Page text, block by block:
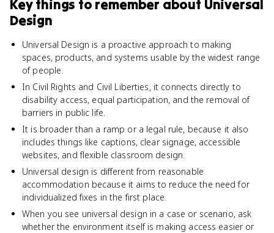
Key things to remember about Universal
Design
Universal Design is a proactive approach to making
spaces, products, and systems usable by the widest range
of people.
In Civil Rights and Civil Liberties, it connects directly to
disability access, equal participation, and the removal of
barriers in public life.
It is broader than a ramp or a legal rule, because it also
includes things like captions, clear signage, accessible
websites, and flexible classroom design.
Universal design is different from reasonable
accommodation because it aims to reduce the need for
individualized fixes in the first place.
When you see universal design in a case or scenario, ask
whether the environment itself is making access easier or